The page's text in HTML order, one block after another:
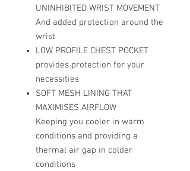
UNINHIBITED WRIST MOVEMENT
And added protection around the
wrist
LOW PROFILE CHEST POCKET
provides protection for your
necessities
SOFT MESH LINING THAT
MAXIMISES AIRFLOW
Keeping you cooler in warm
conditions and providing a
thermal air gap in colder
conditions